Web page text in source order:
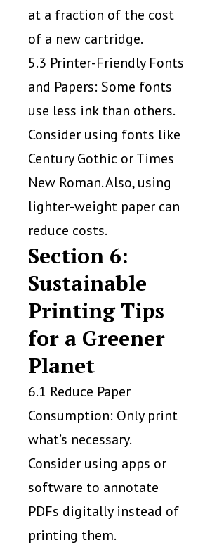
at a fraction of the cost
of a new cartridge.
5.3 Printer-Friendly Fonts
and Papers: Some fonts
use less ink than others.
Consider using fonts like
Century Gothic or Times
New Roman. Also, using
lighter-weight paper can
reduce costs.
Section 6:
Sustainable
Printing Tips
for a Greener
Planet
6.1 Reduce Paper
Consumption: Only print
what’s necessary.
Consider using apps or
software to annotate
PDFs digitally instead of
printing them.